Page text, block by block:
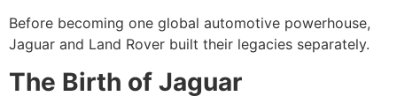
Before becoming one global automotive powerhouse,
Jaguar and Land Rover built their legacies separately.
The Birth of Jaguar